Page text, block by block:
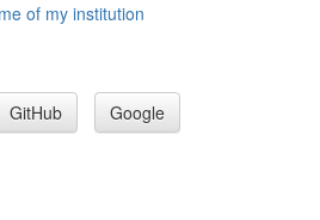
of my institution
GitHub Google